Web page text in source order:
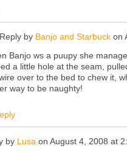
Reply by Banjo and Starbuck on
Banjo ws a puupy she
a little hole at the seam,
over to the bed to chew it,
way to be naughty!
by Lusa on August 4, 2008 at